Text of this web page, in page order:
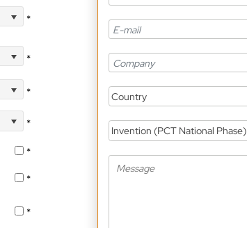
*
*
*
*
*
*
*
Country
Invention (PCT National Phase)